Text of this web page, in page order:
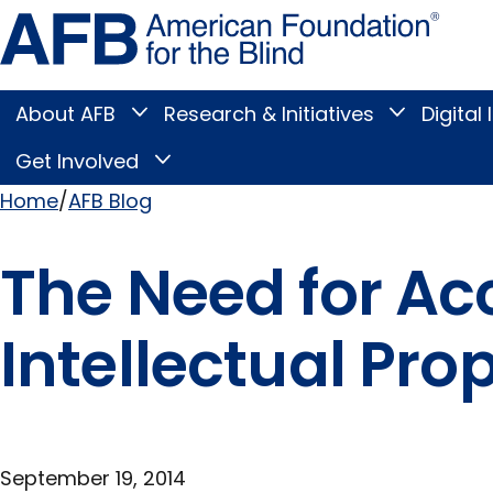
Skip
to
page
content
Blind
Main
Menu
About AFB
Toggle
submenu
Research & Initiatives
Toggle
Research
submenu
Digital
Get Involved
Toggle
Home AFB Blog
The Need for
Intellectual
September 19, 2014